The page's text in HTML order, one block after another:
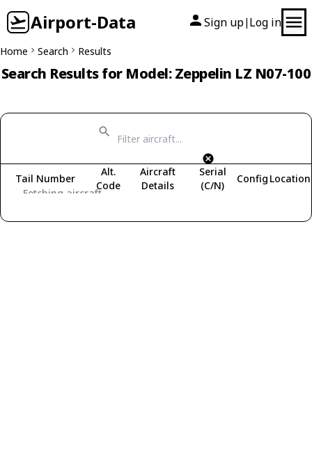
Airport-Data Sign up| Log in
Home Search Results
Search Results for Model: Zeppelin LZ N07-100
Fetching aircraft...
Tail Number
Alt.
Code
Aircraft
Details
Serial
(C/N)
Config Location